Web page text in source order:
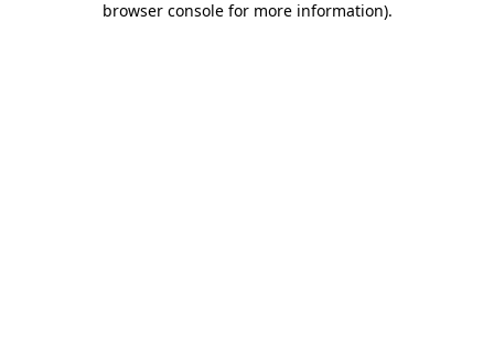
browser console for more information).